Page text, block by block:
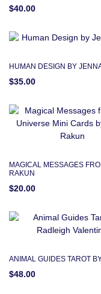
$40.00
HUMAN DESIGN BY
$35.00
MAGICAL MESSAGES
RAKUN
$20.00
ANIMAL GUIDES TAROT
$48.00